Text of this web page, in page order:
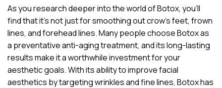
As you research deeper into the world of Botox, you’ll
find that it’s not just for smoothing out crow’s feet, frown
lines, and forehead lines. Many people choose Botox as
a preventative anti-aging treatment, and its long-lasting
results make it a worthwhile investment for your
aesthetic goals. With its ability to improve facial
aesthetics by targeting wrinkles and fine lines, Botox has